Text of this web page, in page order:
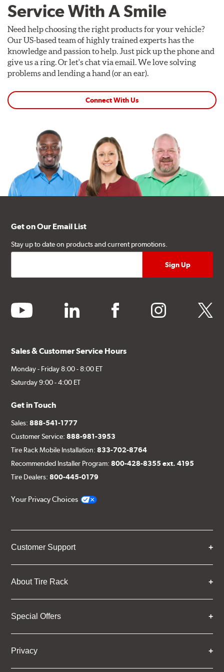
Service With A Smile
Need help choosing the right products for your vehicle?
Our US-based team of highly trained experts has the
knowledge and passion to help. Just pick up the phone and
give us a ring. Or let's chat via email. We love solving
problems and lending a hand (or an ear).
Connect With Us
Get on Our Email List
Stay up to date on products and current promotions.
youtube linkedin facebook instagram twitter
Sales & Customer Service Hours
Monday - Friday 8:00 - 8:00 ET
Saturday 9:00 - 4:00 ET
Get in Touch
Sales:888-541-1777
Customer Service:888-981-3953
Tire Rack Mobile Installation:833-702-8764
Recommended Installer Program:800-428-8355 ext. 4195
Tire Dealers:800-445-0179
Your Privacy Choices
Customer Support
About Tire Rack
Special Offers
Privacy